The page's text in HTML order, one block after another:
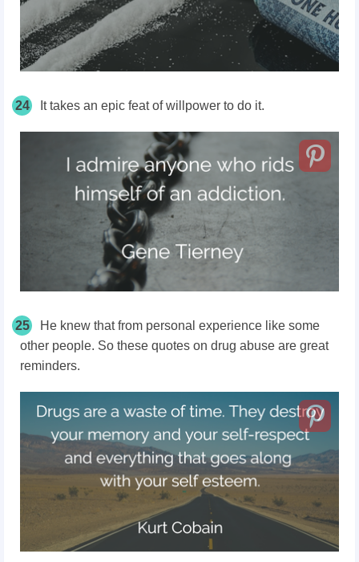
24 It takes an epic feat of willpower to do it.
25
He knew that from personal experience like some
other people. So these quotes on drug abuse are great
reminders.